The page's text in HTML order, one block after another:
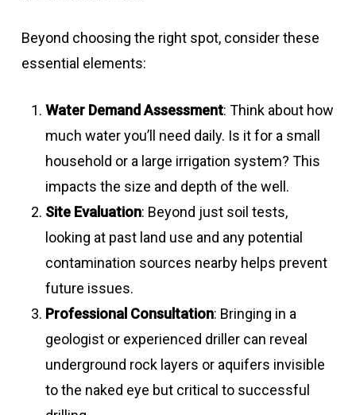
Beyond choosing the right spot, consider these
essential elements:
Water Demand Assessment: Think about how
much water you’ll need daily. Is it for a small
household or a large irrigation system? This
impacts the size and depth of the well.
Site Evaluation: Beyond just soil tests,
looking at past land use and any potential
contamination sources nearby helps prevent
future issues.
Professional Consultation: Bringing in a
geologist or experienced driller can reveal
underground rock layers or aquifers invisible
to the naked eye but critical to successful